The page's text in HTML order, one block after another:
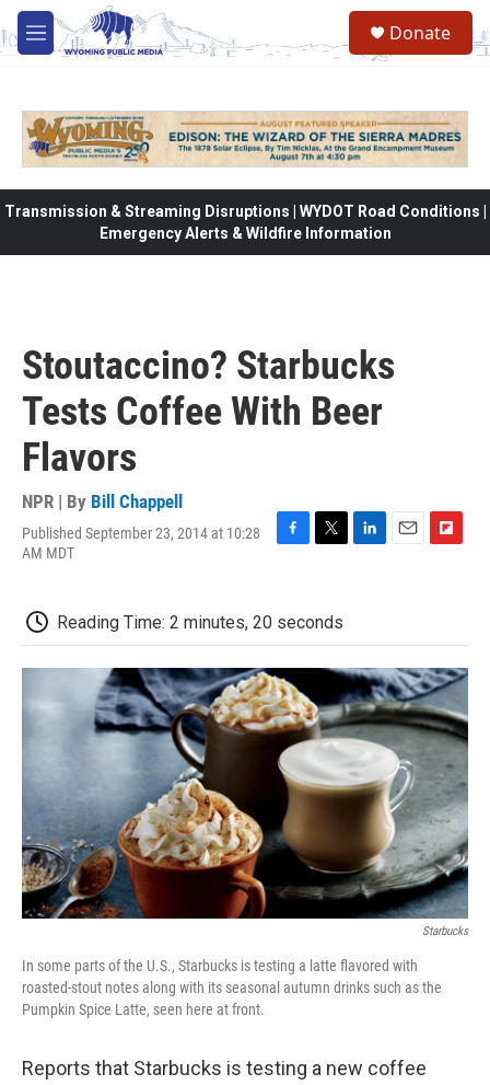
Skip to main content
M
e
Donate
Transmission & Streaming Disruptions | WYDOT Road Conditions |
Emergency Alerts & Wildfire Information
Stoutaccino? Starbucks
Tests Coffee With Beer
Flavors
NPR | By Bill Chappell
Published September 23, 2014 at 10:28
AM MDT
b
o
o
k
t
e
r
d
I
n
o
a
r
d
Reading Time: 2 minutes, 20 seconds
Starbucks
In some parts of the U.S., Starbucks is testing a latte flavored with
roasted-stout notes along with its seasonal autumn drinks such as the
Pumpkin Spice Latte, seen here at front.
Reports that Starbucks is testing a new coffee